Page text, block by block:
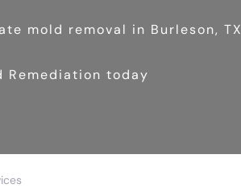
mold removal in Burleson, TX
Remediation today